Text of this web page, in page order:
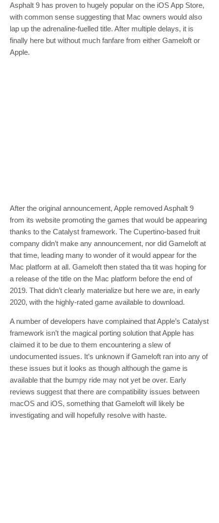
Asphalt 9 has proven to hugely popular on the iOS App Store,
with common sense suggesting that Mac owners would also
lap up the adrenaline-fuelled title. After multiple delays, it is
finally here but without much fanfare from either Gameloft or
Apple.
After the original announcement, Apple removed Asphalt 9
from its website promoting the games that would be appearing
thanks to the Catalyst framework. The Cupertino-based fruit
company didn’t make any announcement, nor did Gameloft at
that time, leading many to wonder of it would appear for the
Mac platform at all. Gameloft then stated tha tit was hoping for
a release of the title on the Mac platform before the end of
2019. That didn’t clearly materialize but here we are, in early
2020, with the highly-rated game available to download.
A number of developers have complained that Apple’s Catalyst
framework isn’t the magical porting solution that Apple has
claimed it to be due to them encountering a slew of
undocumented issues. It’s unknown if Gameloft ran into any of
these issues but it looks as though although the game is
available that the bumpy ride may not yet be over. Early
reviews suggest that there are compatibility issues between
macOS and iOS, something that Gameloft will likely be
investigating and will hopefully resolve with haste.